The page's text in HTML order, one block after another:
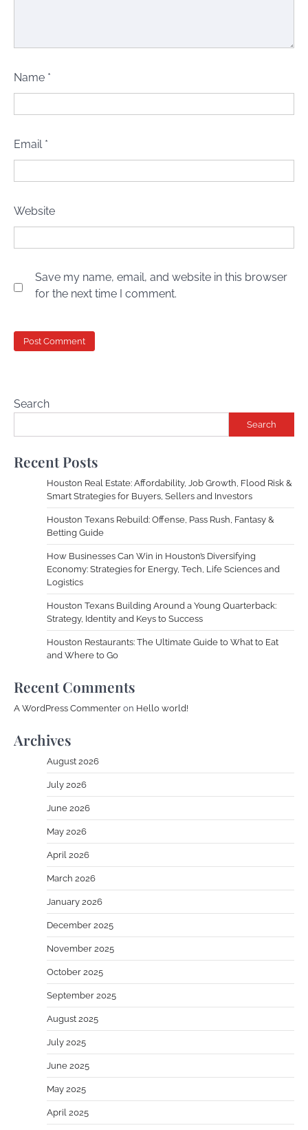
Name *
Email *
Website
Save my name, email, and website in this browser
for the next time I comment.
Search
Search
Recent Posts
Houston Real Estate: Affordability, Job Growth, Flood Risk &
Smart Strategies for Buyers, Sellers and Investors
Houston Texans Rebuild: Offense, Pass Rush, Fantasy &
Betting Guide
How Businesses Can Win in Houston’s Diversifying
Economy: Strategies for Energy, Tech, Life Sciences and
Logistics
Houston Texans Building Around a Young Quarterback:
Strategy, Identity and Keys to Success
Houston Restaurants: The Ultimate Guide to What to Eat
and Where to Go
Recent Comments
A WordPress Commenter on Hello world!
Archives
August 2026
July 2026
June 2026
May 2026
April 2026
March 2026
January 2026
December 2025
November 2025
October 2025
September 2025
August 2025
July 2025
June 2025
May 2025
April 2025